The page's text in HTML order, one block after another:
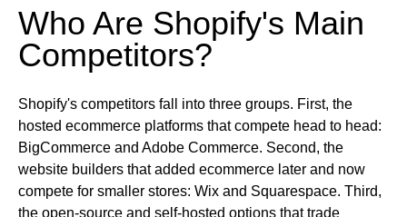
Who Are Shopify's Main
Competitors?
Shopify's competitors fall into three groups. First, the
hosted ecommerce platforms that compete head to head:
BigCommerce and Adobe Commerce. Second, the
website builders that added ecommerce later and now
compete for smaller stores: Wix and Squarespace. Third,
the open-source and self-hosted options that trade